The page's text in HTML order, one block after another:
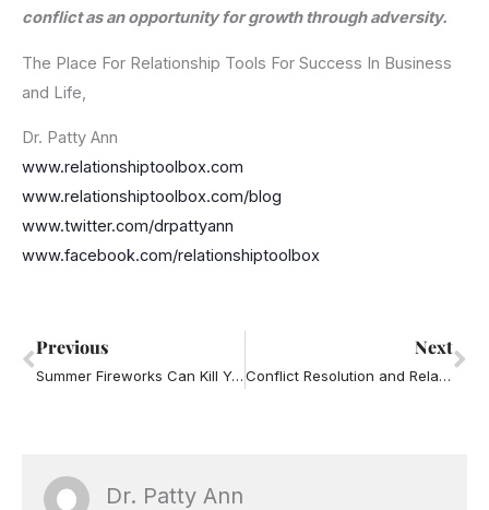
conflict as an opportunity for growth through adversity.
The Place For Relationship Tools For Success In Business
and Life,
Dr. Patty Ann
www.relationshiptoolbox.com
www.relationshiptoolbox.com/blog
www.twitter.com/drpattyann
www.facebook.com/relationshiptoolbox
Prev
Previous
Summer Fireworks Can Kill Your Marriage
Next
Conflict Resolution and Relationship Advice
Dr. Patty Ann